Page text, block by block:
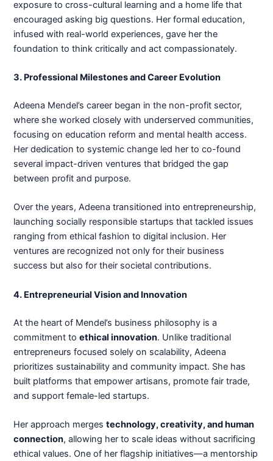
exposure to cross-cultural learning and a home life that
encouraged asking big questions. Her formal education,
infused with real-world experiences, gave her the
foundation to think critically and act compassionately.
3. Professional Milestones and Career Evolution
Adeena Mendel’s career began in the non-profit sector,
where she worked closely with underserved communities,
focusing on education reform and mental health access.
Her dedication to systemic change led her to co-found
several impact-driven ventures that bridged the gap
between profit and purpose.
Over the years, Adeena transitioned into entrepreneurship,
launching socially responsible startups that tackled issues
ranging from ethical fashion to digital inclusion. Her
ventures are recognized not only for their business
success but also for their societal contributions.
4. Entrepreneurial Vision and Innovation
At the heart of Mendel’s business philosophy is a
commitment toethical innovation. Unlike traditional
entrepreneurs focused solely on scalability, Adeena
prioritizes sustainability and community impact. She has
built platforms that empower artisans, promote fair trade,
and support female-led startups.
Her approach mergestechnology, creativity, and human
connection, allowing her to scale ideas without sacrificing
ethical values. One of her flagship initiatives—a mentorship